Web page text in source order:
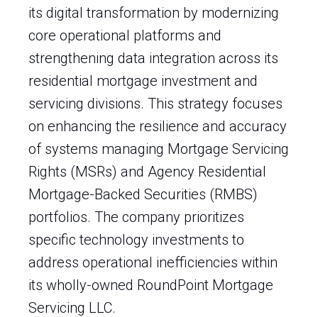
its digital transformation by modernizing
core operational platforms and
strengthening data integration across its
residential mortgage investment and
servicing divisions. This strategy focuses
on enhancing the resilience and accuracy
of systems managing Mortgage Servicing
Rights (MSRs) and Agency Residential
Mortgage-Backed Securities (RMBS)
portfolios. The company prioritizes
specific technology investments to
address operational inefficiencies within
its wholly-owned RoundPoint Mortgage
Servicing LLC.